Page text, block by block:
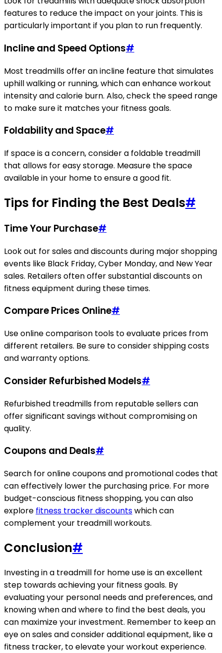
features to reduce the impact on your joints. This is
particularly important if you plan to run frequently.
Incline and Speed Options#
Most treadmills offer an incline feature that simulates
uphill walking or running, which can enhance workout
intensity and calorie burn. Also, check the speed range
to make sure it matches your fitness goals.
Foldability and Space#
If space is a concern, consider a foldable treadmill
that allows for easy storage. Measure the space
available in your home to ensure a good fit.
Tips for Finding the Best Deals#
Time Your Purchase#
Look out for sales and discounts during major shopping
events like Black Friday, Cyber Monday, and New Year
sales. Retailers often offer substantial discounts on
fitness equipment during these times.
Compare Prices Online#
Use online comparison tools to evaluate prices from
different retailers. Be sure to consider shipping costs
and warranty options.
Consider Refurbished Models#
Refurbished treadmills from reputable sellers can
offer significant savings without compromising on
quality.
Coupons and Deals#
Search for online coupons and promotional codes that
can effectively lower the purchasing price. For more
budget-conscious fitness shopping, you can also
explore fitness tracker discountswhich can
complement your treadmill workouts.
Conclusion#
Investing in a treadmill for home use is an excellent
step towards achieving your fitness goals. By
evaluating your personal needs and preferences, and
knowing when and where to find the best deals, you
can maximize your investment. Remember to keep an
eye on sales and consider additional equipment, like a
fitness tracker, to elevate your workout experience.